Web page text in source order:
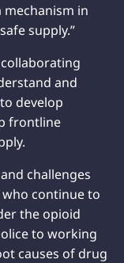
mechanism in
supply.”
and
develop
frontline
challenges
continue to
the opioid
to working
causes of drug